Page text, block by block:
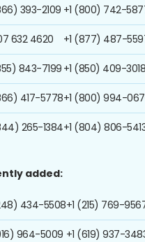
393-2109
632 4620
843-7199
417-5778
265-1384
+1 (800) 742-
+1 (877) 487-
+1 (850) 409-3018
+1 (800) 994-
+1 (804) 806-
added:
434-5508
964-5009
+1 (215) 769-
+1 (619) 937-